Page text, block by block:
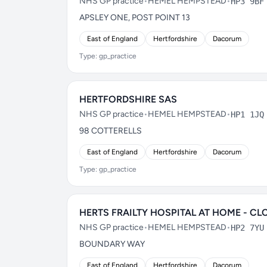
APSLEY ONE, POST POINT 13
East of England Hertfordshire Dacorum
Type: gp_practice
HERTFORDSHIRE SAS
NHS GP practice•HEMEL HEMPSTEAD•HP1 1JQ
98 COTTERELLS
East of England Hertfordshire Dacorum
Type: gp_practice
HERTS FRAILTY HOSPITAL AT HOME -
NHS GP practice•HEMEL HEMPSTEAD•HP2 7YU
BOUNDARY WAY
East of England Hertfordshire Dacorum